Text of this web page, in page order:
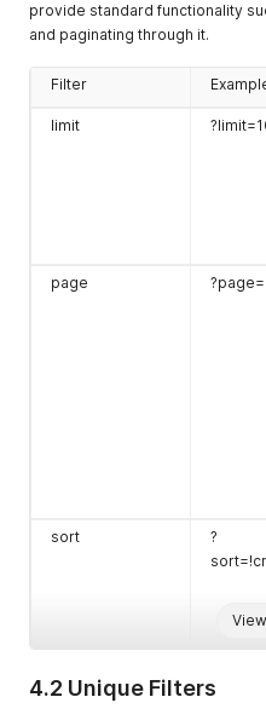
provide standard functionality
and paginating through it.
Filter
limit
page
sort
?
4.2 Unique Filters